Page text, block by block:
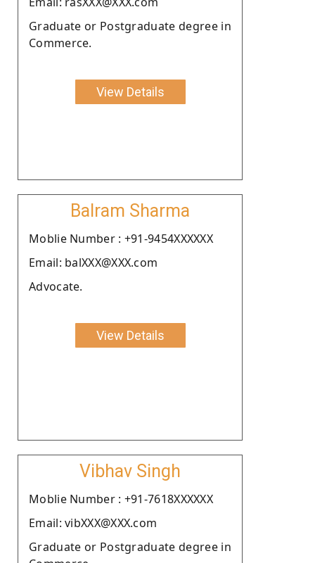
Graduate or Postgraduate degree in
Commerce.
View Details
Balram Sharma
Moblie Number : +91-9454XXXXXX
Email: balXXX@XXX.com
Advocate.
View Details
Vibhav Singh
Moblie Number : +91-7618XXXXXX
Email: vibXXX@XXX.com
Graduate or Postgraduate degree in